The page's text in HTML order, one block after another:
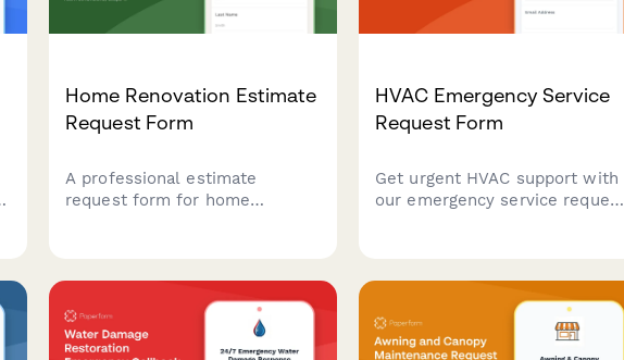
Home Renovation Estimate
Request Form
A professional estimate
request form for home
inspiration photos from
potential clients.
HVAC Emergency Service
Request Form
Get urgent HVAC support with
our emergency service request